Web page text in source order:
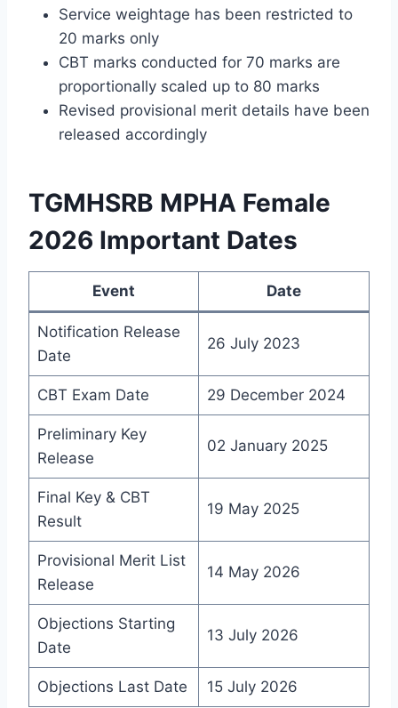
Service weightage has been restricted to
20 marks only
CBT marks conducted for 70 marks are
proportionally scaled up to 80 marks
Revised provisional merit details have been
released accordingly
TGMHSRB MPHA Female
2026 Important Dates
Event Date
Notification Release
Date
26 July 2023
CBT Exam Date 29 December 2024
Preliminary Key
Release
02 January 2025
Final Key & CBT
Result
19 May 2025
Provisional Merit List
Release
14 May 2026
Objections Starting
Date
13 July 2026
Objections Last Date 15 July 2026